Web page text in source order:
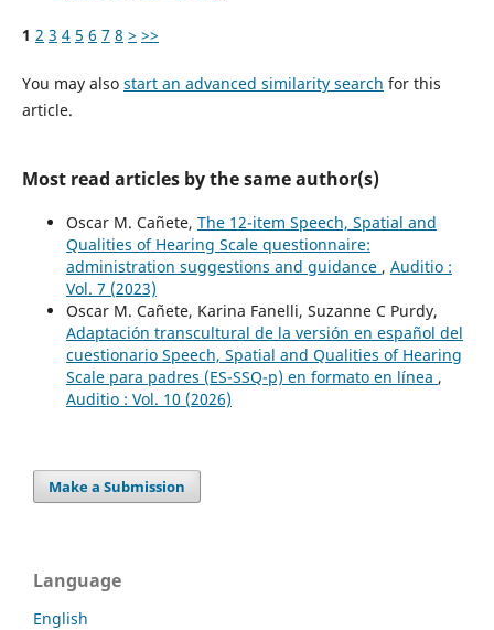
1 2 3 4 5 6 7 8 > >>
You may also start an advanced similarity search for this
article.
Most read articles by the same author(s)
Oscar M. Cañete, The 12-item Speech, Spatial and
Qualities of Hearing Scale questionnaire:
administration suggestions and guidance , Auditio :
Vol. 7 (2023)
Oscar M. Cañete, Karina Fanelli, Suzanne C Purdy,
Adaptación transcultural de la versión en español del
cuestionario Speech, Spatial and Qualities of Hearing
Scale para padres (ES-SSQ-p) en formato en línea ,
Auditio : Vol. 10 (2026)
Make a Submission
Language
English